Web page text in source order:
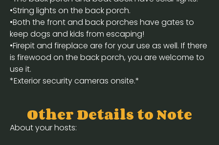
•String lights on the back porch.
•Both the front and back porches have gates to
keep dogs and kids from escaping!
•Firepit and fireplace are for your use as well. If there
is firewood on the back porch, you are welcome to
use it.
*Exterior security cameras onsite.*
Other Details to Note
About your hosts: